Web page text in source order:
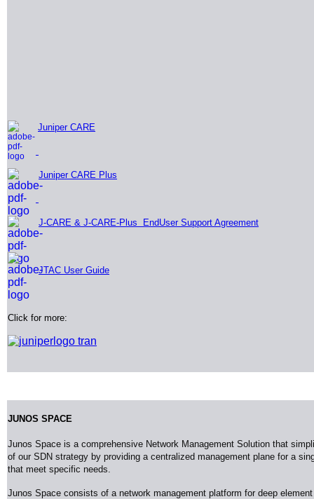
Juniper CARE
Juniper CARE Plus
J-CARE & J-CARE-Plus EndUser Support Agreement
JTAC User Guide
Click for more:
JUNOS SPACE
Junos Space is a comprehensive Network Management Solution that
of our SDN strategy by providing a centralized management plane for a
that meet specific needs.
Junos Space consists of a network management platform for deep